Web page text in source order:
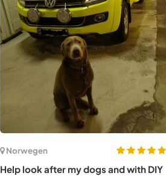
Norwegen
Help look after my dogs and with DIY